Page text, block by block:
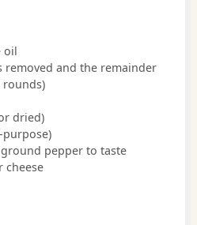
oil
removed and the remainder
rounds)
dried)
pepper to taste
cheese